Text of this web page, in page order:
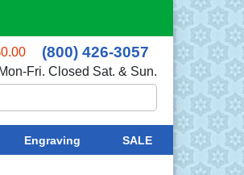
(800) 426-3057
Fri. Closed Sat. & Sun.
Engraving SALE